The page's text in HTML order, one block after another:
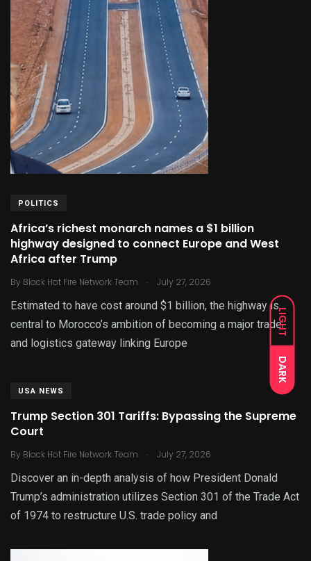
LIGHT
DARK
POLITICS
Africa’s richest monarch names a $1 billion
highway designed to connect Europe and West
Africa after Trump
By Black Hot Fire Network Team . July 27, 2026
Estimated to have cost around $1 billion, the highway is
central to Morocco’s ambition of becoming a major trade
and logistics gateway linking Europe
USA NEWS
Trump Section 301 Tariffs: Bypassing the Supreme
Court
By Black Hot Fire Network Team . July 27, 2026
Discover an in-depth analysis of how President Donald
Trump’s administration utilizes Section 301 of the Trade Act
of 1974 to restructure U.S. trade policy and